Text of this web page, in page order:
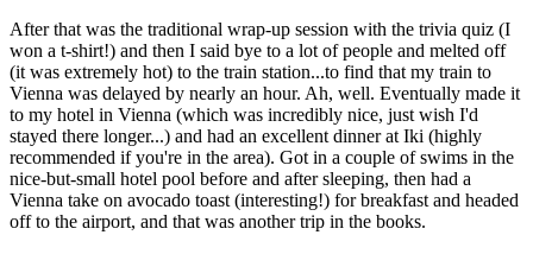
After that was the traditional wrap-up session with the trivia quiz (I
won a t-shirt!) and then I said bye to a lot of people and melted off
(it was extremely hot) to the train station...to find that my train to
Vienna was delayed by nearly an hour. Ah, well. Eventually made it
to my hotel in Vienna (which was incredibly nice, just wish I'd
stayed there longer...) and had an excellent dinner at Iki (highly
recommended if you're in the area). Got in a couple of swims in the
nice-but-small hotel pool before and after sleeping, then had a
Vienna take on avocado toast (interesting!) for breakfast and headed
off to the airport, and that was another trip in the books.